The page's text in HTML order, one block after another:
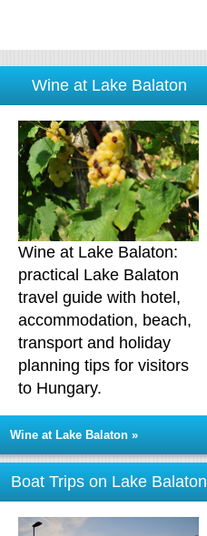
Wine at Lake Balaton
Wine at Lake Balaton:
practical Lake Balaton
travel guide with hotel,
accommodation, beach,
transport and holiday
planning tips for visitors
to Hungary.
Wine at Lake Balaton »
Boat Trips on Lake Balaton